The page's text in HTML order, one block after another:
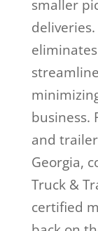
smaller
business.
and
Georgia,
Truck &
certified